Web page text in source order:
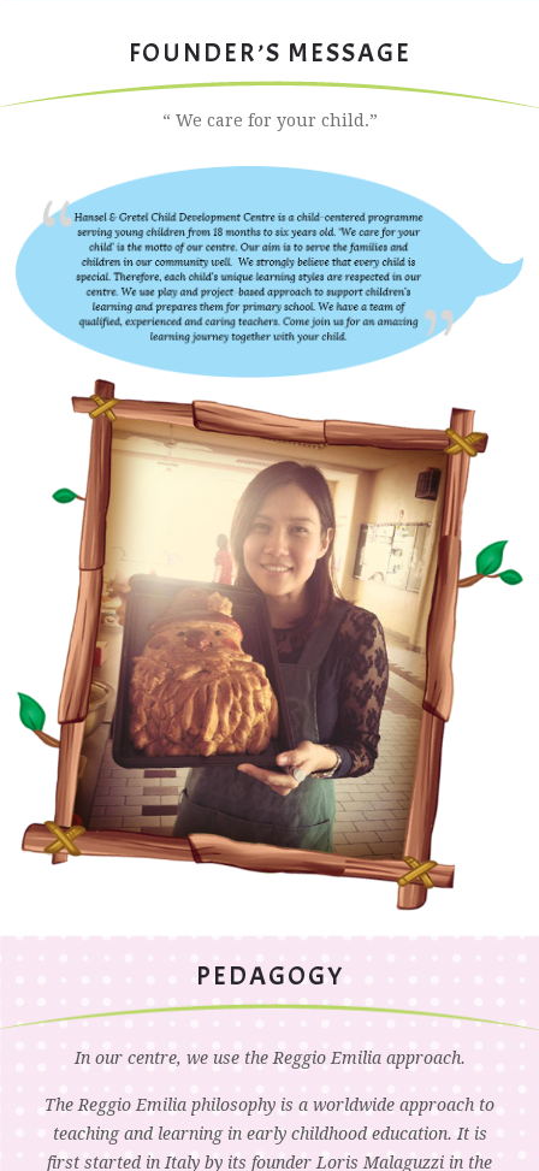
FOUNDER’S MESSAGE
“ We care for your child.”
PEDAGOGY
In our centre, we use the Reggio Emilia approach.
The Reggio Emilia philosophy is a worldwide approach to
teaching and learning in early childhood education. It is
first started in Italy by its founder Loris Malaguzzi in the